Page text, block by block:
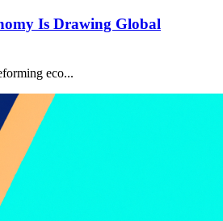
Is Drawing Global
eco...